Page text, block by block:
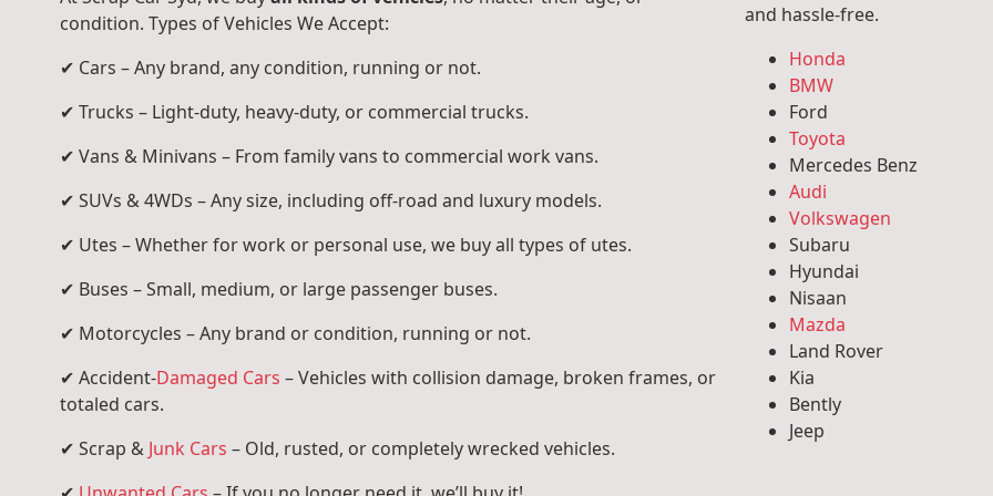
condition. Types of Vehicles We Accept:
✔ Cars – Any brand, any condition, running or not.
✔ Trucks – Light-duty, heavy-duty, or commercial trucks.
✔ Vans & Minivans – From family vans to commercial work vans.
✔ SUVs & 4WDs – Any size, including off-road and luxury models.
✔ Utes – Whether for work or personal use, we buy all types of utes.
✔ Buses – Small, medium, or large passenger buses.
✔ Motorcycles – Any brand or condition, running or not.
✔ Accident-Damaged Cars – Vehicles with collision damage, broken frames, or
totaled cars.
✔ Scrap & Junk Cars – Old, rusted, or completely wrecked vehicles.
and hassle-free.
Honda
BMW
Ford
Toyota
Mercedes Benz
Audi
Volkswagen
Subaru
Hyundai
Nisaan
Mazda
Land Rover
Kia
Bently
Jeep